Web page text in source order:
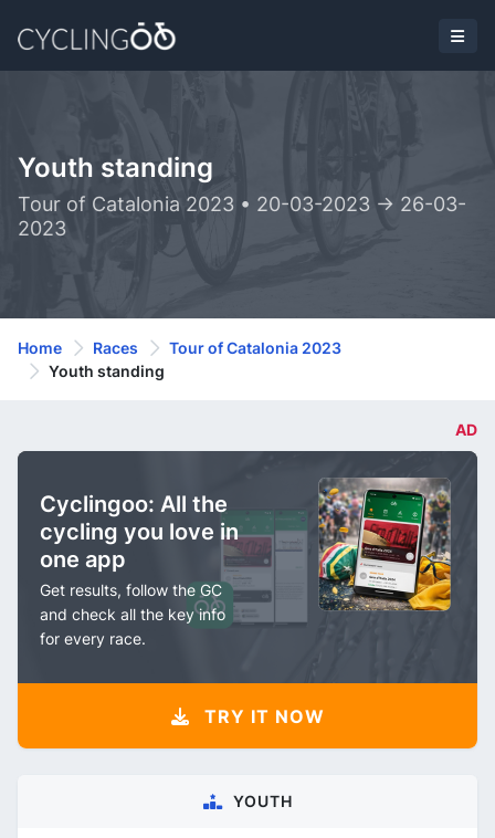
Youth standing
Tour of Catalonia 2023 • 20-03-2023 -> 26-03-
2023
Home Races
Tour of Catalonia 2023
Youth standing
AD
Cyclingoo: All the
cycling you love in
one app
Get results, follow the GC
and check all the key info
for every race.
TRY IT NOW
YOUTH